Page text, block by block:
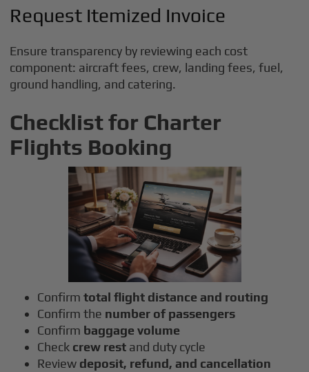
Request Itemized Invoice
Ensure transparency by reviewing each cost
component: aircraft fees, crew, landing fees, fuel,
ground handling, and catering.
Checklist for Charter
Flights Booking
Confirmtotal flight distance and routing
Confirm the number of passengers
Confirm baggage volume
Check crew rest and duty cycle
Review deposit, refund, and cancellation